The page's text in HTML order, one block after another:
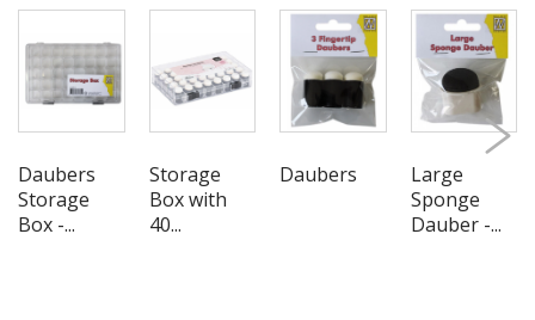
Daubers
Storage
Box -...
Storage
Box with
40...
Daubers
Large
Sponge
Dauber -...